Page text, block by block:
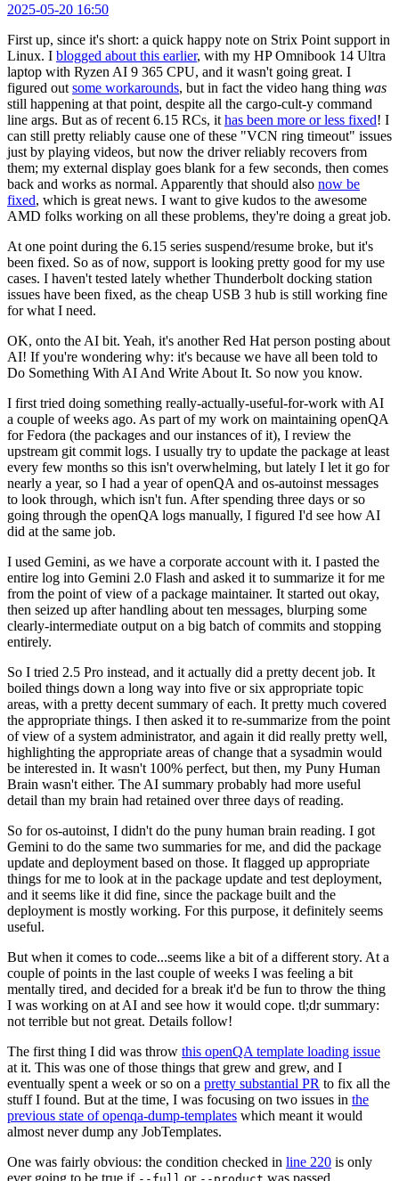
2025-05-20 16:50
First up, since it's short: a quick happy note on Strix Point support in
Linux. I blogged about this earlier, with my HP Omnibook 14 Ultra
laptop with Ryzen AI 9 365 CPU, and it wasn't going great. I
figured out some workarounds, but in fact the video hang thing was
still happening at that point, despite all the cargo-cult-y command
line args. But as of recent 6.15 RCs, it has been more or less fixed! I
can still pretty reliably cause one of these "VCN ring timeout" issues
just by playing videos, but now the driver reliably recovers from
them; my external display goes blank for a few seconds, then comes
back and works as normal. Apparently that should also now be
fixed, which is great news. I want to give kudos to the awesome
AMD folks working on all these problems, they're doing a great job.
At one point during the 6.15 series suspend/resume broke, but it's
been fixed. So as of now, support is looking pretty good for my use
cases. I haven't tested lately whether Thunderbolt docking station
issues have been fixed, as the cheap USB 3 hub is still working fine
for what I need.
OK, onto the AI bit. Yeah, it's another Red Hat person posting about
AI! If you're wondering why: it's because we have all been told to
Do Something With AI And Write About It. So now you know.
I first tried doing something really-actually-useful-for-work with AI
a couple of weeks ago. As part of my work on maintaining openQA
for Fedora (the packages and our instances of it), I review the
upstream git commit logs. I usually try to update the package at least
every few months so this isn't overwhelming, but lately I let it go for
nearly a year, so I had a year of openQA and os-autoinst messages
to look through, which isn't fun. After spending three days or so
going through the openQA logs manually, I figured I'd see how AI
did at the same job.
I used Gemini, as we have a corporate account with it. I pasted the
entire log into Gemini 2.0 Flash and asked it to summarize it for me
from the point of view of a package maintainer. It started out okay,
then seized up after handling about ten messages, blurping some
clearly-intermediate output on a big batch of commits and stopping
entirely.
So I tried 2.5 Pro instead, and it actually did a pretty decent job. It
boiled things down a long way into five or six appropriate topic
areas, with a pretty decent summary of each. It pretty much covered
the appropriate things. I then asked it to re-summarize from the point
of view of a system administrator, and again it did really pretty well,
highlighting the appropriate areas of change that a sysadmin would
be interested in. It wasn't 100% perfect, but then, my Puny Human
Brain wasn't either. The AI summary probably had more useful
detail than my brain had retained over three days of reading.
So for os-autoinst, I didn't do the puny human brain reading. I got
Gemini to do the same two summaries for me, and did the package
update and deployment based on those. It flagged up appropriate
things for me to look at in the package update and test deployment,
and it seems like it did fine, since the package built and the
deployment is mostly working. For this purpose, it definitely seems
useful.
But when it comes to code...seems like a bit of a different story. At a
couple of points in the last couple of weeks I was feeling a bit
mentally tired, and decided for a break it'd be fun to throw the thing
I was working on at AI and see how it would cope. tl;dr summary:
not terrible but not great. Details follow!
The first thing I did was throw this openQA template loading issue
at it. This was one of those things that grew and grew, and I
eventually spent a week or so on a pretty substantial PR to fix all the
stuff I found. But at the time, I was focusing on two issues in the
previous state of openqa-dump-templates which meant it would
almost never dump any JobTemplates.
One was fairly obvious: the condition checked in line 220 is only
ever going to be true if
or was passed.